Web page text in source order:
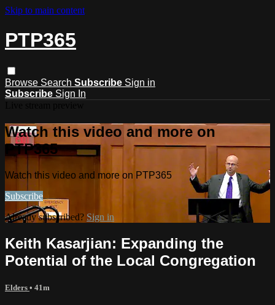
Skip to main content
PTP365
Browse Search Subscribe Sign in
Subscribe Sign In
Watch this video and more on
PTP365
Watch this video and more on PTP365
Subscribe
Already subscribed? Sign in
Keith Kasarjian: Expanding the
Potential of the Local Congregation
Elders • 41m